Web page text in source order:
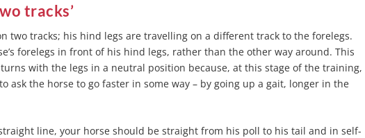
tracks’
two tracks; his hind legs are travelling on a different track to the forelegs.
forelegs in front of his hind legs, rather than the other way around. This
with the legs in a neutral position because, at this stage of the training,
ask the horse to go faster in some way – by going up a gait, longer in the
line, your horse should be straight from his poll to his tail and in self-